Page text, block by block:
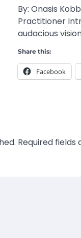
By: Onasis
Practitioner
audacious
Share this:
Facebook
Required fields